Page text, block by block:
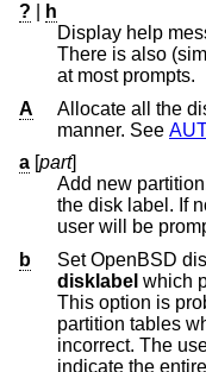
?
h
Display help
There is also (simple) context-sensitive
at most prompts.
A
Allocate all the
manner. See
a [part]
Add new
the disk label. If no partition letter is specified (a-p), the
b
SetOpenBSD
disklabel which
This option is
partition tables
indicate the entire